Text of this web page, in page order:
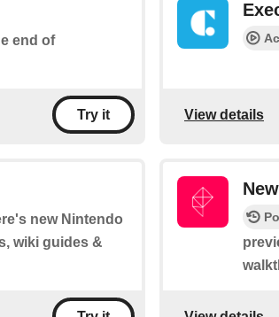
end of
Try it View details
new Nintendo
wiki guides &